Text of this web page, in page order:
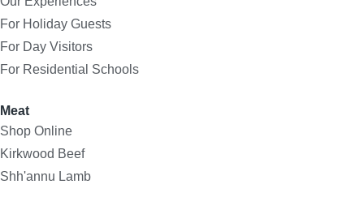
For Holiday Guests
For Day Visitors
For Residential Schools
Meat
Shop Online
Kirkwood Beef
Shh'annu Lamb